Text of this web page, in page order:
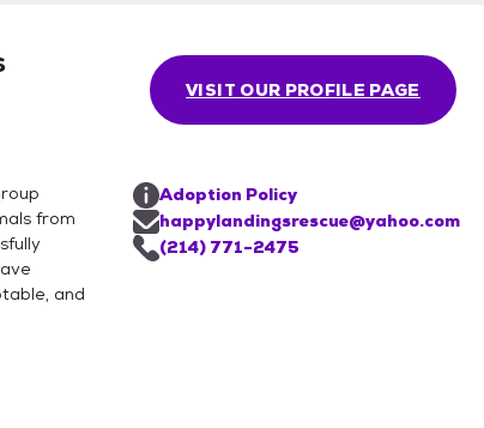
from
and
VISIT OUR PROFILE PAGE
Adoption Policy
happylandingsrescue@yahoo.com
(214) 771-2475